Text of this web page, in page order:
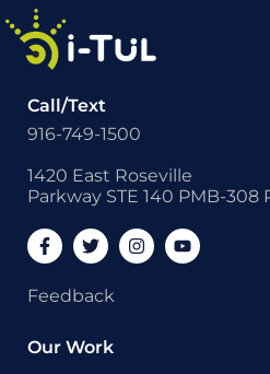
Call/Text
916-749-1500
1420 East Roseville
Parkway STE 140 PMB-308
Feedback
Our Work